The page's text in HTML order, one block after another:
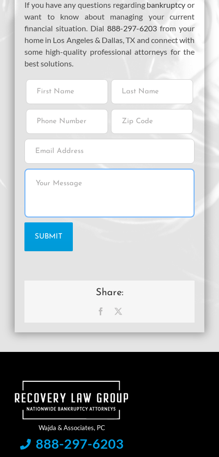
If you have any questions regarding bankruptcy or
want to know about managing your current
financial situation. Dial 888-297-6203 from your
home in Los Angeles & Dallas, TX and connect with
some high-quality professional attorneys for the
best solutions.
Share:
Facebook
888-297-6203